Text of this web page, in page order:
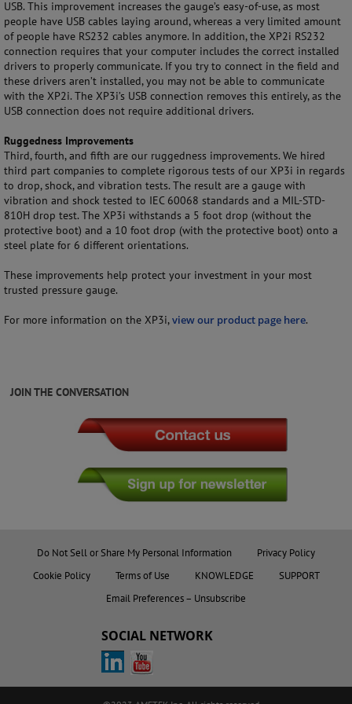
USB. This improvement increases the gauge’s easy-of-use, as most
people have USB cables laying around, whereas a very limited amount
of people have RS232 cables anymore. In addition, the XP2i RS232
connection requires that your computer includes the correct installed
drivers to properly communicate. If you try to connect in the field and
these drivers aren’t installed, you may not be able to communicate
with the XP2i. The XP3i’s USB connection removes this entirely, as the
USB connection does not require additional drivers.
Ruggedness Improvements
Third, fourth, and fifth are our ruggedness improvements. We hired
third part companies to complete rigorous tests of our XP3i in regards
to drop, shock, and vibration tests. The result are a gauge with
vibration and shock tested to IEC 60068 standards and a MIL-STD-
810H drop test. The XP3i withstands a 5 foot drop (without the
protective boot) and a 10 foot drop (with the protective boot) onto a
steel plate for 6 different orientations.
These improvements help protect your investment in your most
trusted pressure gauge.
For more information on the XP3i,view our product page here.
JOIN THE CONVERSATION
Do Not Sell or Share My Personal Information
Privacy Policy
Cookie Policy
Terms of Use KNOWLEDGE
SUPPORT
Email Preferences – Unsubscribe
SOCIAL NETWORK